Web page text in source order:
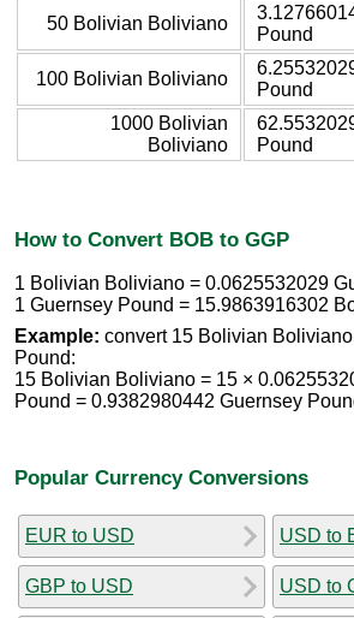
50 Bolivian Boliviano
Pound
100 Bolivian Boliviano
Pound
1000 Bolivian
Boliviano
Pound
How to Convert BOB to GGP
1 Bolivian Boliviano = 0.0625532029
1 Guernsey Pound = 15.9863916302
Example: convert 15 Bolivian
Pound:
15 Bolivian Boliviano = 15 ×
Pound = 0.9382980442 Guernsey
Popular Currency Conversions
EUR to USD
GBP to USD
USD to
USD to